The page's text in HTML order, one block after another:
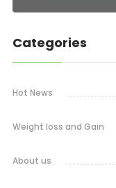
Categories
Hot News
Weight loss and Gain
About us